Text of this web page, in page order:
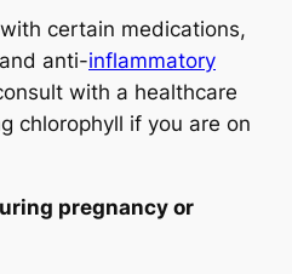
certain medications,
anti-inflammatory
with a healthcare
chlorophyll if you are on
pregnancy or